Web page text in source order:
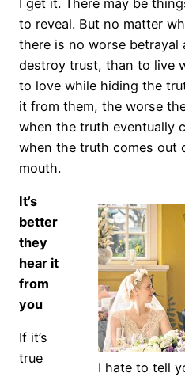
to reveal. But no matter
there is no worse betrayal
destroy trust, than to live
to love while hiding the
it from them, the worse
when the truth eventually
when the truth comes out
mouth.
I hate to tell
It’s
better
they
hear it
from
you
If it’s
true